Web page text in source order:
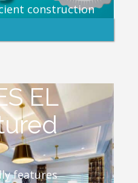
construction
EL
features